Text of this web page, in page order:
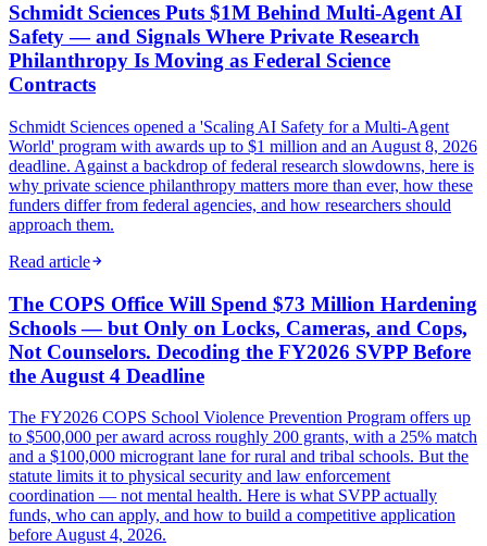
Schmidt Sciences Puts $1M Behind Multi-Agent AI
Safety — and Signals Where Private Research
Philanthropy Is Moving as Federal Science
Contracts
Schmidt Sciences opened a 'Scaling AI Safety for a Multi-Agent
World' program with awards up to $1 million and an August 8, 2026
deadline. Against a backdrop of federal research slowdowns, here is
why private science philanthropy matters more than ever, how these
funders differ from federal agencies, and how researchers should
approach them.
Read article
The COPS Office Will Spend $73 Million Hardening
Schools — but Only on Locks, Cameras, and Cops,
Not Counselors. Decoding the FY2026 SVPP Before
the August 4 Deadline
The FY2026 COPS School Violence Prevention Program offers up
to $500,000 per award across roughly 200 grants, with a 25% match
and a $100,000 microgrant lane for rural and tribal schools. But the
statute limits it to physical security and law enforcement
coordination — not mental health. Here is what SVPP actually
funds, who can apply, and how to build a competitive application
before August 4, 2026.